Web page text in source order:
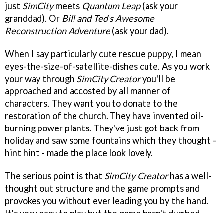
just SimCitymeets Quantum Leap(ask your
granddad). Or Bill and Ted's Awesome
Reconstruction Adventure(ask your dad).
When I say particularly cute rescue puppy, I mean
eyes-the-size-of-satellite-dishes cute. As you work
your way through SimCity Creatoryou'll be
approached and accosted by all manner of
characters. They want you to donate to the
restoration of the church. They have invented oil-
burning power plants. They've just got back from
holiday and saw some fountains which they thought -
hint hint - made the place look lovely.
The serious point is that SimCity Creatorhas a well-
thought out structure and the game prompts and
provokes you without ever leading you by the hand.